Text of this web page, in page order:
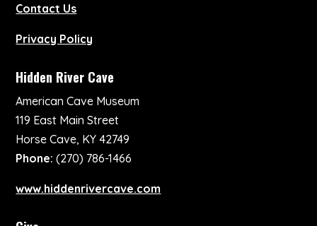
Contact Us
Privacy Policy
Hidden River Cave
American Cave Museum
119 East Main Street
Horse Cave, KY 42749
Phone: (270) 786-1466
www.hiddenrivercave.com